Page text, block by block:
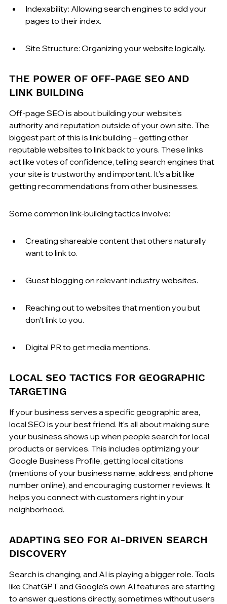
Indexability: Allowing search engines to add your
pages to their index.
Site Structure: Organizing your website logically.
THE POWER OF OFF-PAGE SEO AND
LINK BUILDING
Off-page SEO is about building your website's
authority and reputation outside of your own site. The
biggest part of this is link building – getting other
reputable websites to link back to yours. These links
act like votes of confidence, telling search engines that
your site is trustworthy and important. It's a bit like
getting recommendations from other businesses.
Some common link-building tactics involve:
Creating shareable content that others naturally
want to link to.
Guest blogging on relevant industry websites.
Reaching out to websites that mention you but
don't link to you.
Digital PR to get media mentions.
LOCAL SEO TACTICS FOR GEOGRAPHIC
TARGETING
If your business serves a specific geographic area,
local SEO is your best friend. It's all about making sure
your business shows up when people search for local
products or services. This includes optimizing your
Google Business Profile, getting local citations
(mentions of your business name, address, and phone
number online), and encouraging customer reviews. It
helps you connect with customers right in your
neighborhood.
ADAPTING SEO FOR AI-DRIVEN SEARCH
DISCOVERY
Search is changing, and AI is playing a bigger role. Tools
like ChatGPT and Google's own AI features are starting
to answer questions directly, sometimes without users